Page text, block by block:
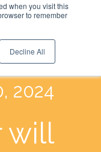
when you visit this
to remember
Decline All
2024
will